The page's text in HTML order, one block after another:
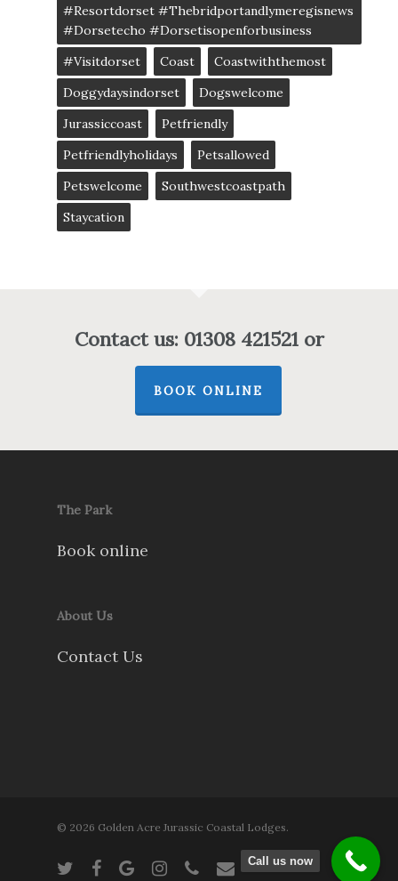
#resortdorset #thebridportandlymeregisnews
#dorsetecho #dorsetisopenforbusiness
#visitdorset
Coast
Coastwiththemost
Doggydaysindorset
Dogswelcome
Jurassiccoast
Petfriendly
Petfriendlyholidays
Petsallowed
Petswelcome
Southwestcoastpath
Staycation
Contact us: 01308 421521 or
BOOK ONLINE
The Park
Book online
About Us
Contact Us
© 2026 Golden Acre Jurassic Coastal Lodges.
twitter facebookgoogle-instagram
phone email
Call us now